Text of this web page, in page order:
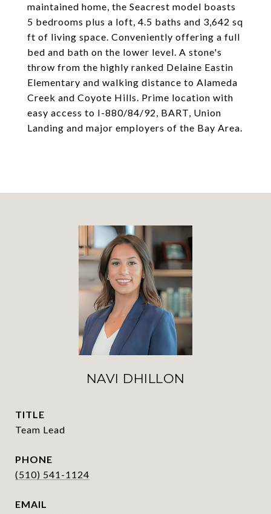
maintained home, the Seacrest model boasts
5 bedrooms plus a loft, 4.5 baths and 3,642 sq
ft of living space. Conveniently offering a full
bed and bath on the lower level. A stone's
throw from the highly ranked Delaine Eastin
Elementary and walking distance to Alameda
Creek and Coyote Hills. Prime location with
easy access to I-880/84/92, BART, Union
Landing and major employers of the Bay Area.
NAVI DHILLON
TITLE
Team Lead
PHONE
(510) 541-1124
EMAIL